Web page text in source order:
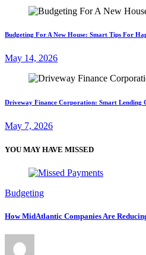
Budgeting For A New House: Smart Tips For
May 14, 2026
Driveway Finance Corporation: Smart Lending
May 7, 2026
YOU MAY HAVE MISSED
Budgeting
How MidAtlantic Companies Are